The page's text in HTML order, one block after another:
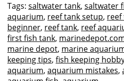
Tags: saltwater tank, saltwater
aquarium, reef tank setup, reef
beginner, reef tank, reef
first fish tank,
marine depot, marine
keeping tips, fish keeping
aquarium, aquarium mistakes,